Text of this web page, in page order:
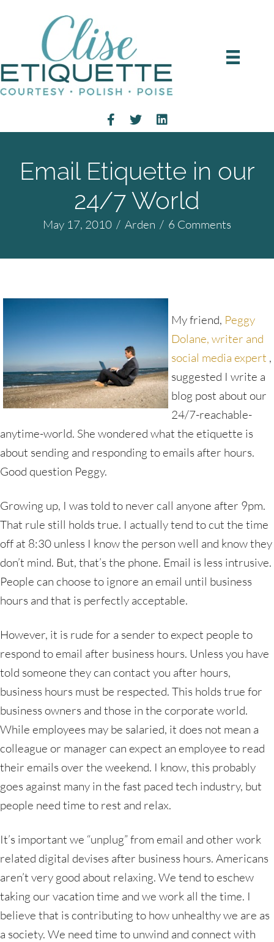
Email Etiquette in our
24/7 World
May 17, 2010 / Arden / 6 Comments
My friend, Peggy
Dolane, writer and
social media expert ,
suggested I write a
blog post about our
24/7-reachable-
anytime-world. She wondered what the etiquette is
about sending and responding to emails after hours.
Good question Peggy.
Growing up, I was told to never call anyone after 9pm.
That rule still holds true. I actually tend to cut the time
off at 8:30 unless I know the person well and know they
don’t mind. But, that’s the phone. Email is less intrusive.
People can choose to ignore an email until business
hours and that is perfectly acceptable.
However, it is rude for a sender to expect people to
respond to email after business hours. Unless you have
told someone they can contact you after hours,
business hours must be respected. This holds true for
business owners and those in the corporate world.
While employees may be salaried, it does not mean a
colleague or manager can expect an employee to read
their emails over the weekend. I know, this probably
goes against many in the fast paced tech industry, but
people need time to rest and relax.
It’s important we “unplug” from email and other work
related digital devises after business hours. Americans
aren’t very good about relaxing. We tend to eschew
taking our vacation time and we work all the time. I
believe that is contributing to how unhealthy we are as
a society. We need time to unwind and connect with